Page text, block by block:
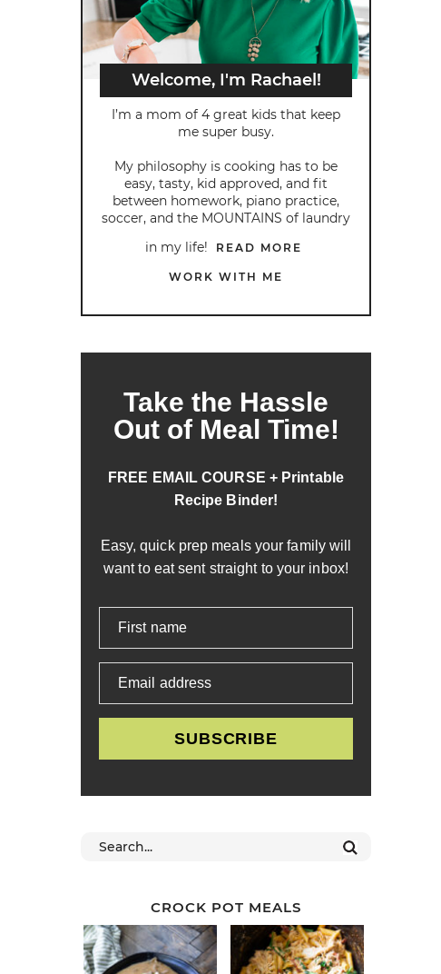
Welcome, I'm Rachael!
I’m a mom of 4 great kids that keep
me super busy.
My philosophy is cooking has to be
easy, tasty, kid approved, and fit
between homework, piano practice,
soccer, and the MOUNTAINS of laundry
in my life!
READ MORE
WORK WITH ME
Take the Hassle
Out of Meal Time!
FREE EMAIL COURSE + Printable
Recipe Binder!
Easy, quick prep meals your family will
want to eat sent straight to your inbox!
First name
Email address
SUBSCRIBE
CROCK POT MEALS